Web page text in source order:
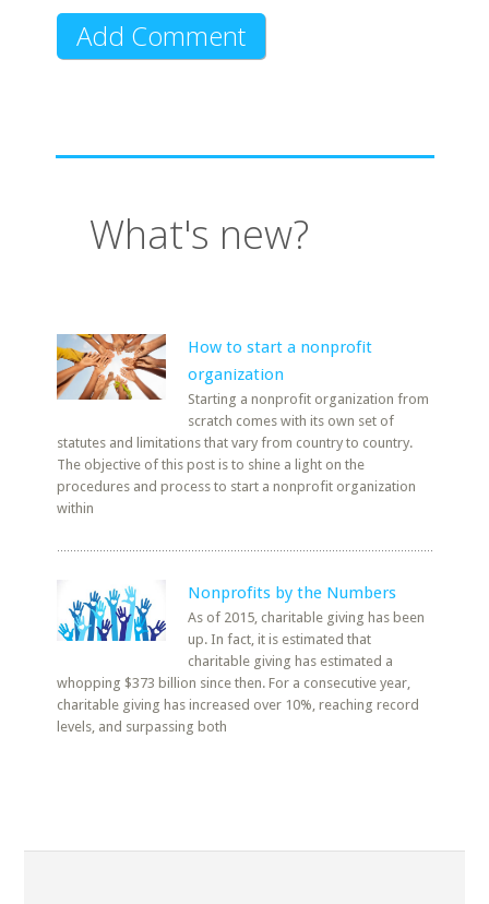
What's new?
How to start a nonprofit
organization
Starting a nonprofit organization from
scratch comes with its own set of
statutes and limitations that vary from country to country.
The objective of this post is to shine a light on the
procedures and process to start a nonprofit organization
within
Nonprofits by the Numbers
As of 2015, charitable giving has been
up. In fact, it is estimated that
charitable giving has estimated a
whopping $373 billion since then. For a consecutive year,
charitable giving has increased over 10%, reaching record
levels, and surpassing both